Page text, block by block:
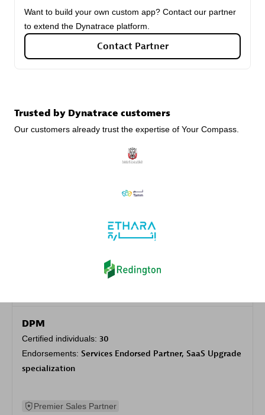
Advanced Sales Partner
Carahsoft
DPM
Certified individuals: 30
Endorsements: Services Endorsed Partner, SaaS Upgrade
specialization
Premier Sales Partner
Want to build your own custom app? Contact our partner
to extend the Dynatrace platform.
Contact Partner
Trusted by Dynatrace customers
Our customers already trust the expertise of Your Compass.